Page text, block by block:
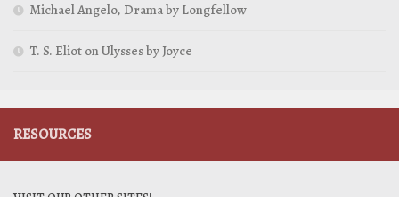
Michael Angelo, Drama by Longfellow
T. S. Eliot on Ulysses by Joyce
RESOURCES